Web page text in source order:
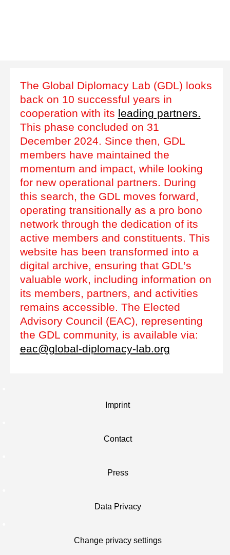
The Global Diplomacy Lab (GDL) looks
back on 10 successful years in
cooperation with its leading partners.
This phase concluded on 31
December 2024. Since then, GDL
members have maintained the
momentum and impact, while looking
for new operational partners. During
this search, the GDL moves forward,
operating transitionally as a pro bono
network through the dedication of its
active members and constituents. This
website has been transformed into a
digital archive, ensuring that GDL’s
valuable work, including information on
its members, partners, and activities
remains accessible. The Elected
Advisory Council (EAC), representing
the GDL community, is available via:
eac@global-diplomacy-lab.org
Imprint
Contact
Press
Data Privacy
Change privacy settings